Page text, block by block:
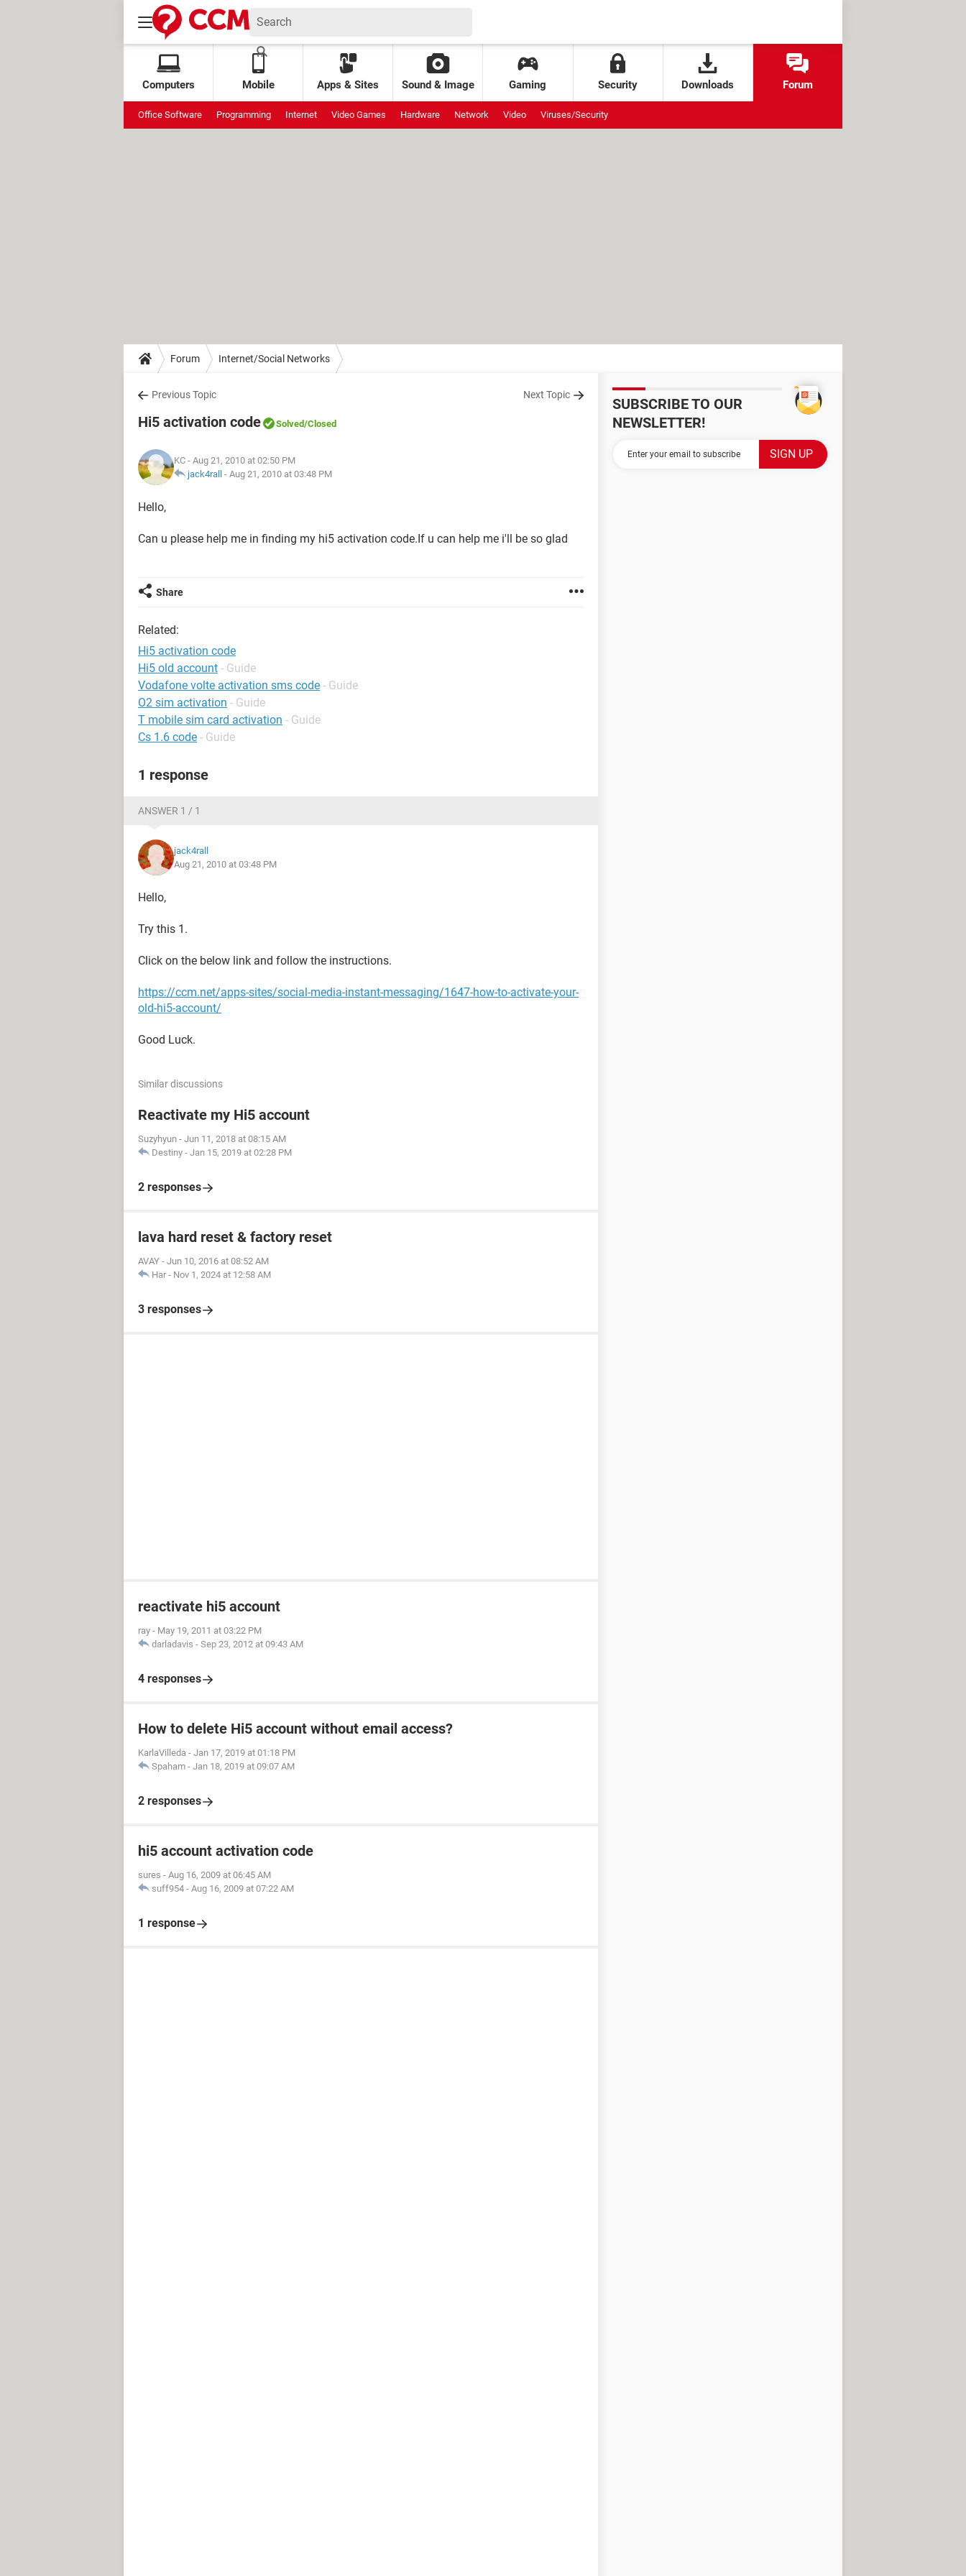
Computers Mobile Apps & Sites Sound & Image Gaming Security Downloads Forum
Office Software Programming Internet Video Games Hardware Network Video Viruses/Security
Forum Internet/Social Networks
Previous Topic Next Topic
Hi5 activation code Solved/Closed
KC - Aug 21, 2010 at 02:50 PM
jack4rall - Aug 21, 2010 at 03:48 PM
Hello,
Can u please help me in finding my hi5 activation code.If u can help me i'll be so glad
Share
Related:
Hi5 activation code
Hi5 old account - Guide
Vodafone volte activation sms code - Guide
O2 sim activation - Guide
T mobile sim card activation - Guide
Cs 1.6 code - Guide
1 response
ANSWER 1 / 1
jack4rall
Aug 21, 2010 at 03:48 PM
Hello,
Try this 1.
Click on the below link and follow the instructions.
https://ccm.net/apps-sites/social-media-instant-messaging/1647-how-to-activate-your-
old-hi5-account/
Good Luck.
Similar discussions
Reactivate my Hi5 account
Suzyhyun - Jun 11, 2018 at 08:15 AM
Destiny - Jan 15, 2019 at 02:28 PM
2 responses
lava hard reset & factory reset
AVAY - Jun 10, 2016 at 08:52 AM
Har - Nov 1, 2024 at 12:58 AM
3 responses
reactivate hi5 account
ray - May 19, 2011 at 03:22 PM
darladavis - Sep 23, 2012 at 09:43 AM
4 responses
How to delete Hi5 account without email access?
KarlaVilleda - Jan 17, 2019 at 01:18 PM
Spaham - Jan 18, 2019 at 09:07 AM
2 responses
hi5 account activation code
sures - Aug 16, 2009 at 06:45 AM
suff954 - Aug 16, 2009 at 07:22 AM
1 response
SUBSCRIBE TO OUR
NEWSLETTER!